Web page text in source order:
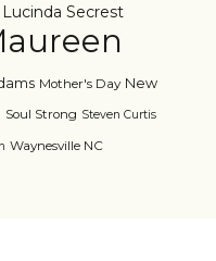
Lucinda Secrest
Mother's Day New
Soul Strong Steven Curtis
Waynesville NC